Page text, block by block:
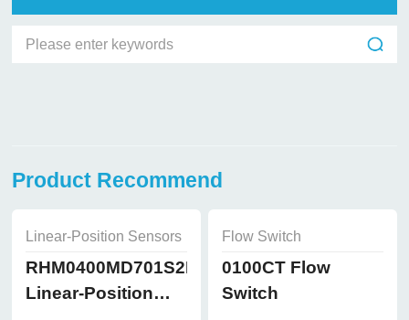
Product Recommend
Linear-Position Sensors
RHM0400MD701S2B8102
Linear-Position
Flow Switch
0100CT Flow
Switch